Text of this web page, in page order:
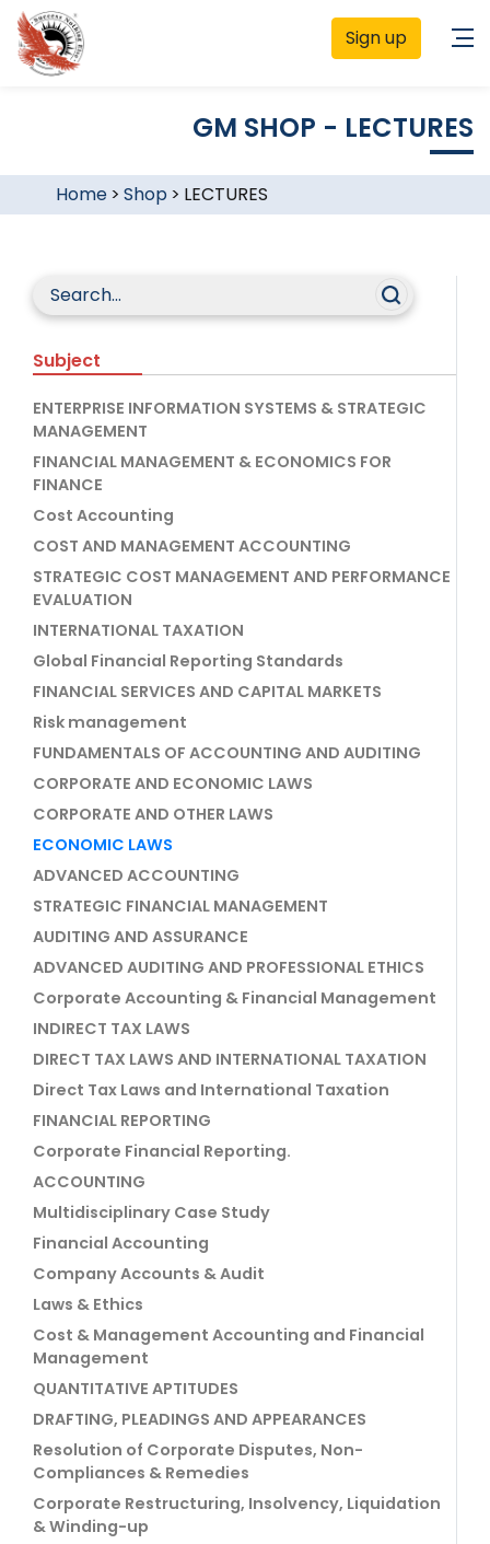
Sign up
GM SHOP - LECTURES
Home> Shop > LECTURES
Subject
ENTERPRISE INFORMATION SYSTEMS & STRATEGIC
MANAGEMENT
FINANCIAL MANAGEMENT & ECONOMICS FOR
FINANCE
Cost Accounting
COST AND MANAGEMENT ACCOUNTING
STRATEGIC COST MANAGEMENT AND PERFORMANCE
EVALUATION
INTERNATIONAL TAXATION
Global Financial Reporting Standards
FINANCIAL SERVICES AND CAPITAL MARKETS
Risk management
FUNDAMENTALS OF ACCOUNTING AND AUDITING
CORPORATE AND ECONOMIC LAWS
CORPORATE AND OTHER LAWS
ECONOMIC LAWS
ADVANCED ACCOUNTING
STRATEGIC FINANCIAL MANAGEMENT
AUDITING AND ASSURANCE
ADVANCED AUDITING AND PROFESSIONAL ETHICS
Corporate Accounting & Financial Management
INDIRECT TAX LAWS
DIRECT TAX LAWS AND INTERNATIONAL TAXATION
Direct Tax Laws and International Taxation
FINANCIAL REPORTING
Corporate Financial Reporting.
ACCOUNTING
Multidisciplinary Case Study
Financial Accounting
Company Accounts & Audit
Laws & Ethics
Cost & Management Accounting and Financial
Management
QUANTITATIVE APTITUDES
DRAFTING, PLEADINGS AND APPEARANCES
Resolution of Corporate Disputes, Non-
Compliances & Remedies
Corporate Restructuring, Insolvency, Liquidation
& Winding-up